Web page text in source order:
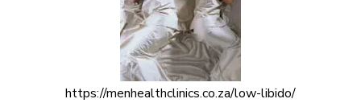
https://menhealthclinics.co.za/low-libido/